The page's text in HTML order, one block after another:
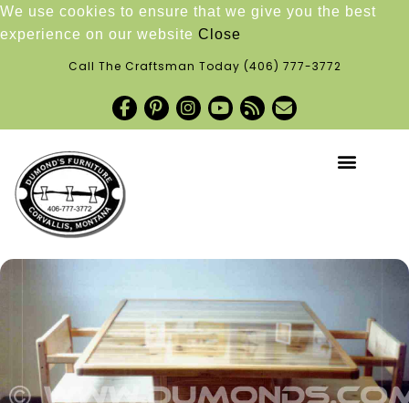
We use cookies to ensure that we give you the best
experience on our website Close
Call The Craftsman Today (406) 777-3772